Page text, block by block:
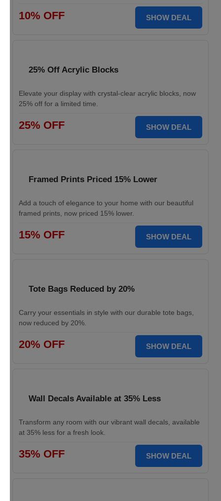
10% OFF SHOW DEAL
25% Off Acrylic Blocks
Elevate your display with crystal-clear acrylic blocks, now
25% off for a limited time.
25% OFF SHOW DEAL
Framed Prints Priced 15% Lower
Add a touch of elegance to your home with our beautiful
framed prints, now priced 15% lower.
15% OFF SHOW DEAL
Tote Bags Reduced by 20%
Carry your essentials in style with our durable tote bags,
now reduced by 20%.
20% OFF SHOW DEAL
Wall Decals Available at 35% Less
Transform any room with our vibrant wall decals, available
at 35% less for a fresh look.
35% OFF SHOW DEAL